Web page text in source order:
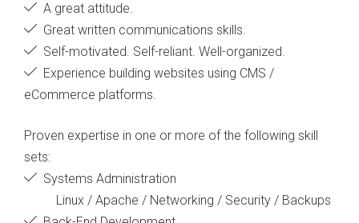
A great attitude.
Great written communications skills.
Self-motivated. Self-reliant. Well-organized.
Experience building websites using CMS /
eCommerce platforms.
Proven expertise in one or more of the following skill
sets:
Systems Administration
Linux / Apache / Networking / Security / Backups